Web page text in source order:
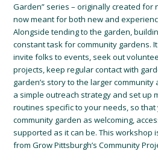
Garden” series – originally created for
now meant for both new and
Alongside tending to the garden,
constant task for community gardens.
invite folks to events, seek out
projects, keep regular contact with
garden’s story to the larger community
a simple outreach strategy and set up
routines specific to your needs, so
community garden as welcoming,
supported as it can be. This workshop
from Grow Pittsburgh’s Community